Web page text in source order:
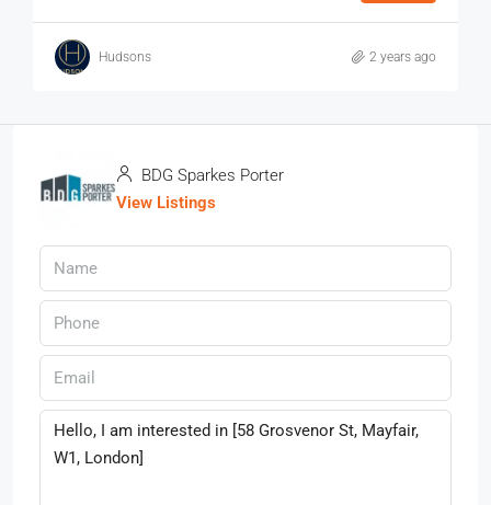
Hudsons 2 years ago
BDG Sparkes Porter
View Listings